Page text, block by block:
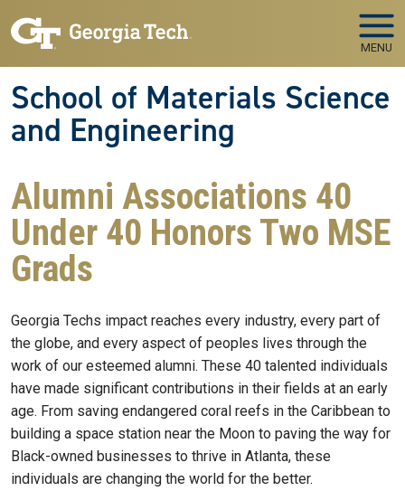
MENU
School of Materials Science
and Engineering
Alumni Associations 40
Under 40 Honors Two MSE
Grads
Georgia Techs impact reaches every industry, every part of
the globe, and every aspect of peoples lives through the
work of our esteemed alumni. These 40 talented individuals
have made significant contributions in their fields at an early
age. From saving endangered coral reefs in the Caribbean to
building a space station near the Moon to paving the way for
Black-owned businesses to thrive in Atlanta, these
individuals are changing the world for the better.